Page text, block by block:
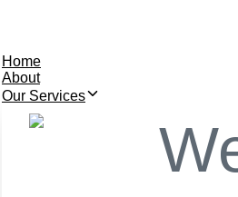
Home
About
Our Services